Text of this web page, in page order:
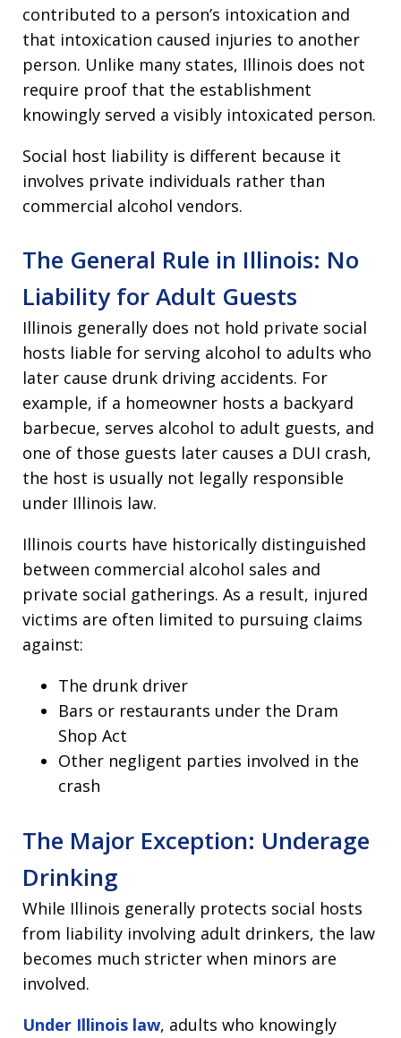
contributed to a person’s intoxication and
that intoxication caused injuries to another
person. Unlike many states, Illinois does not
require proof that the establishment
knowingly served a visibly intoxicated person.
Social host liability is different because it
involves private individuals rather than
commercial alcohol vendors.
The General Rule in Illinois: No
Liability for Adult Guests
Illinois generally does not hold private social
hosts liable for serving alcohol to adults who
later cause drunk driving accidents. For
example, if a homeowner hosts a backyard
barbecue, serves alcohol to adult guests, and
one of those guests later causes a DUI crash,
the host is usually not legally responsible
under Illinois law.
Illinois courts have historically distinguished
between commercial alcohol sales and
private social gatherings. As a result, injured
victims are often limited to pursuing claims
against:
The drunk driver
Bars or restaurants under the Dram
Shop Act
Other negligent parties involved in the
crash
The Major Exception: Underage
Drinking
While Illinois generally protects social hosts
from liability involving adult drinkers, the law
becomes much stricter when minors are
involved.
Under Illinois law, adults who knowingly